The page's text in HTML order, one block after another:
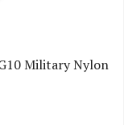
Military Nylon